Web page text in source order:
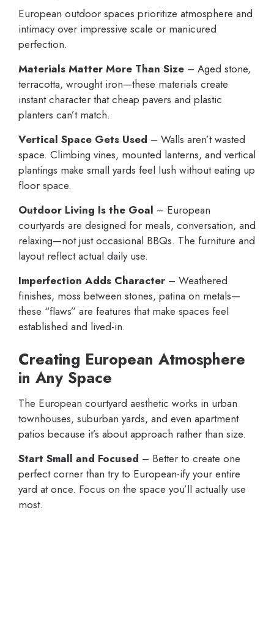
European outdoor spaces prioritize atmosphere and
intimacy over impressive scale or manicured
perfection.
Materials Matter More Than Size – Aged stone,
terracotta, wrought iron—these materials create
instant character that cheap pavers and plastic
planters can’t match.
Vertical Space Gets Used – Walls aren’t wasted
space. Climbing vines, mounted lanterns, and vertical
plantings make small yards feel lush without eating up
floor space.
Outdoor Living Is the Goal – European
courtyards are designed for meals, conversation, and
relaxing—not just occasional BBQs. The furniture and
layout reflect actual daily use.
Imperfection Adds Character – Weathered
finishes, moss between stones, patina on metals—
these “flaws” are features that make spaces feel
established and lived-in.
Creating European Atmosphere
in Any Space
The European courtyard aesthetic works in urban
townhouses, suburban yards, and even apartment
patios because it’s about approach rather than size.
Start Small and Focused – Better to create one
perfect corner than try to European-ify your entire
yard at once. Focus on the space you’ll actually use
most.